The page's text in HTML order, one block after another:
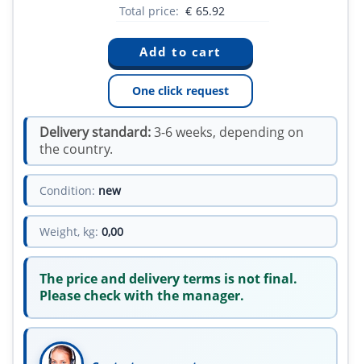
Total price: € 65.92
One click request
Delivery standard:3-6 weeks, depending on
the country.
Condition: new
Weight, kg: 0,00
The price and delivery terms is not final.
Please check with the manager.